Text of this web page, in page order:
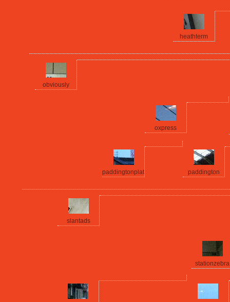
heathterm
obviously
oxpress
paddington
paddingtonplat
slantads
stationzebra